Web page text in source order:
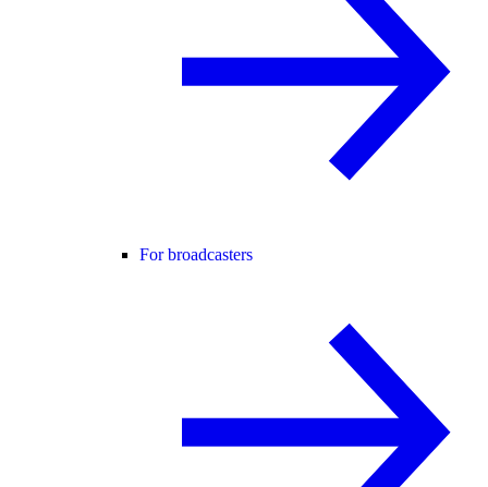
For broadcasters